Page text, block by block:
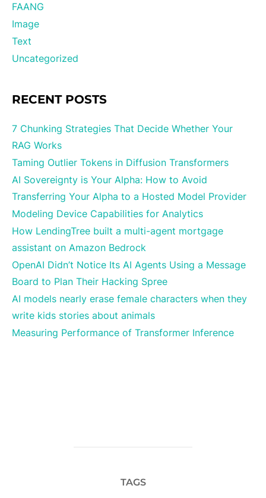
FAANG
Image
Text
Uncategorized
RECENT POSTS
7 Chunking Strategies That Decide Whether Your
RAG Works
Taming Outlier Tokens in Diffusion Transformers
AI Sovereignty is Your Alpha: How to Avoid
Transferring Your Alpha to a Hosted Model Provider
Modeling Device Capabilities for Analytics
How LendingTree built a multi-agent mortgage
assistant on Amazon Bedrock
OpenAI Didn’t Notice Its AI Agents Using a Message
Board to Plan Their Hacking Spree
AI models nearly erase female characters when they
write kids stories about animals
Measuring Performance of Transformer Inference
TAGS